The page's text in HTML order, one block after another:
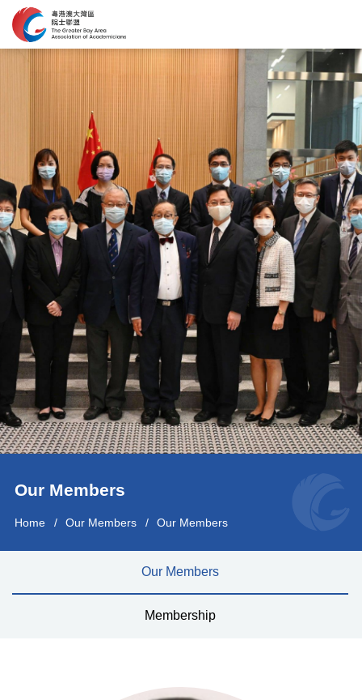
Our Members
Home Our Members Our Members
Our Members
Membership